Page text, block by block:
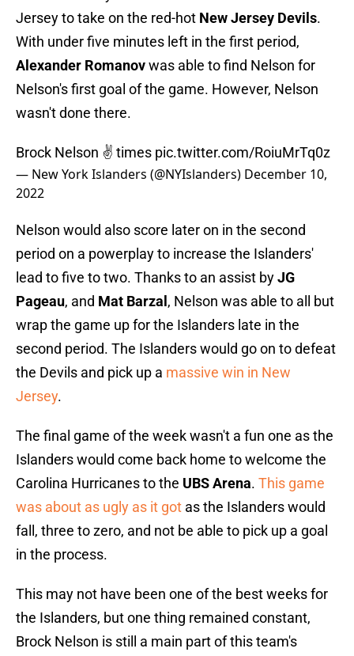
Jersey to take on the red-hot New Jersey Devils.
With under five minutes left in the first period,
Alexander Romanovwas able to find Nelson for
Nelson's first goal of the game. However, Nelson
wasn't done there.
Brock Nelson ✌️ times pic.twitter.com/RoiuMrTq0z
— New York Islanders (@NYIslanders) December 10,
2022
Nelson would also score later on in the second
period on a powerplay to increase the Islanders'
lead to five to two. Thanks to an assist byJG
Pageau, and Mat Barzal , Nelson was able to all but
wrap the game up for the Islanders late in the
second period. The Islanders would go on to defeat
the Devils and pick up a massive win in New
Jersey.
The final game of the week wasn't a fun one as the
Islanders would come back home to welcome the
Carolina Hurricanes to the UBS Arena. This game
was about as ugly as it got as the Islanders would
fall, three to zero, and not be able to pick up a goal
in the process.
This may not have been one of the best weeks for
the Islanders, but one thing remained constant,
Brock Nelson is still a main part of this team's